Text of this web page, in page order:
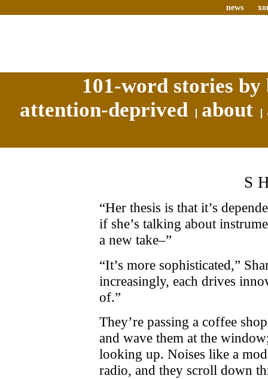
news
101-word stories
attention-deprived
about
“Her thesis is that it’s
if she’s talking about
a new take–”
“It’s more sophisticated,”
increasingly, each drives
of.”
They’re passing a coffee
and wave them at the
looking up. Noises like a
radio, and they scroll down